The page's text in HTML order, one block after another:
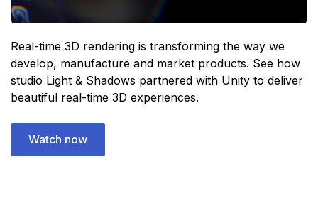
Real-time 3D rendering is transforming the way we
develop, manufacture and market products. See how
studio Light & Shadows partnered with Unity to deliver
beautiful real-time 3D experiences.
Watch now